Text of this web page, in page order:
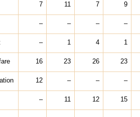
7 11 7 9
– – – –
– 1 4 1
16 23 26 23
12 – – –
– 11 12 15